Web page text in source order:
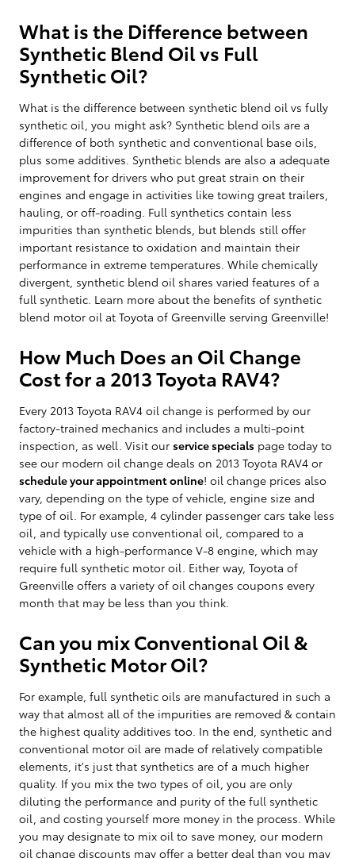
What is the Difference between
Synthetic Blend Oil vs Full
Synthetic Oil?
What is the difference between synthetic blend oil vs fully
synthetic oil, you might ask? Synthetic blend oils are a
difference of both synthetic and conventional base oils,
plus some additives. Synthetic blends are also a adequate
improvement for drivers who put great strain on their
engines and engage in activities like towing great trailers,
hauling, or off-roading. Full synthetics contain less
impurities than synthetic blends, but blends still offer
important resistance to oxidation and maintain their
performance in extreme temperatures. While chemically
divergent, synthetic blend oil shares varied features of a
full synthetic. Learn more about the benefits of synthetic
blend motor oil at Toyota of Greenville serving Greenville!
How Much Does an Oil Change
Cost for a 2013 Toyota RAV4?
Every 2013 Toyota RAV4 oil change is performed by our
factory-trained mechanics and includes a multi-point
inspection, as well. Visit our service specials page today to
see our modern oil change deals on 2013 Toyota RAV4 or
schedule your appointment online! oil change prices also
vary, depending on the type of vehicle, engine size and
type of oil. For example, 4 cylinder passenger cars take less
oil, and typically use conventional oil, compared to a
vehicle with a high-performance V-8 engine, which may
require full synthetic motor oil. Either way, Toyota of
Greenville offers a variety of oil changes coupons every
month that may be less than you think.
Can you mix Conventional Oil &
Synthetic Motor Oil?
For example, full synthetic oils are manufactured in such a
way that almost all of the impurities are removed & contain
the highest quality additives too. In the end, synthetic and
conventional motor oil are made of relatively compatible
elements, it's just that synthetics are of a much higher
quality. If you mix the two types of oil, you are only
diluting the performance and purity of the full synthetic
oil, and costing yourself more money in the process. While
you may designate to mix oil to save money, our modern
oil change discounts may offer a better deal than you may